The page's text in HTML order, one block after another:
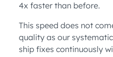
4x faster than before.
This speed does not
quality as our
ship fixes continuously